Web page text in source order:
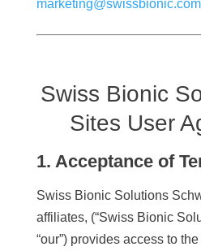
marketing@swissbionic.com
Swiss Bionic
Sites User
1. Acceptance of
Swiss Bionic Solutions
affiliates, (“Swiss Bionic
“our”) provides access to